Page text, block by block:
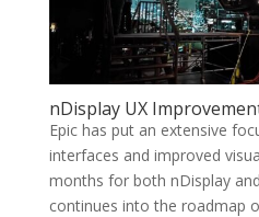
nDisplay UX
Epic has put an extensive
interfaces and improved
months for both nDisplay
continues into the roadmap